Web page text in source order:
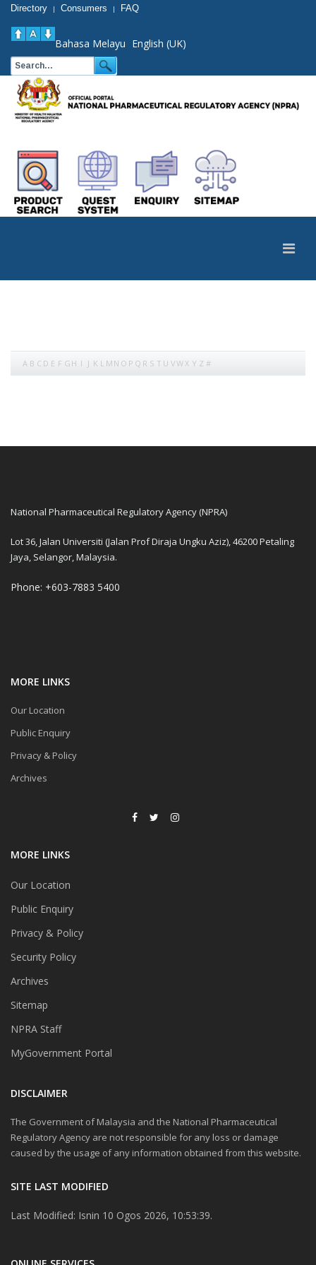
Directory | Consumers | FAQ
Bahasa Melayu English (UK)
A B C D E F G H I J K L M N O P Q R S T U VWX Y Z #
National Pharmaceutical Regulatory Agency (NPRA)
Lot 36, Jalan Universiti (Jalan Prof Diraja Ungku Aziz), 46200 Petaling
Jaya, Selangor, Malaysia.
Phone: +603-7883 5400
MORE LINKS
Our Location
Public Enquiry
Privacy & Policy
Archives
MORE LINKS
Our Location
Public Enquiry
Privacy & Policy
Security Policy
Archives
Sitemap
NPRA Staff
MyGovernment Portal
DISCLAIMER
The Government of Malaysia and the National Pharmaceutical
Regulatory Agency are not responsible for any loss or damage
caused by the usage of any information obtained from this website.
SITE LAST MODIFIED
Last Modified: Isnin 10 Ogos 2026, 10:53:39.